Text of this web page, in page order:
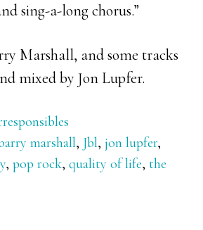
sing-a-long chorus.”
Marshall, and some tracks
mixed by Jon Lupfer.
marshall, Jbl,jon lupfer,
,pop rock,quality of life,the